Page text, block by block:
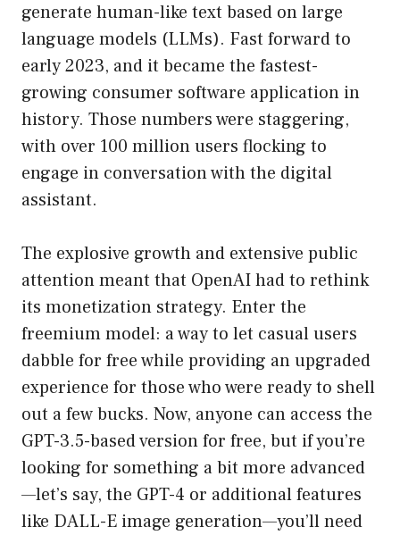
generate human-like text based on large
language models (LLMs). Fast forward to
early 2023, and it became the fastest-
growing consumer software application in
history. Those numbers were staggering,
with over 100 million users flocking to
engage in conversation with the digital
assistant.
The explosive growth and extensive public
attention meant that OpenAI had to rethink
its monetization strategy. Enter the
freemium model: a way to let casual users
dabble for free while providing an upgraded
experience for those who were ready to shell
out a few bucks. Now, anyone can access the
GPT-3.5-based version for free, but if you’re
looking for something a bit more advanced
—let’s say, the GPT-4 or additional features
like DALL-E image generation—you’ll need